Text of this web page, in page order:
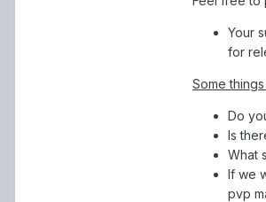
Your
for
Some
Do
Is
What
If we
pvp